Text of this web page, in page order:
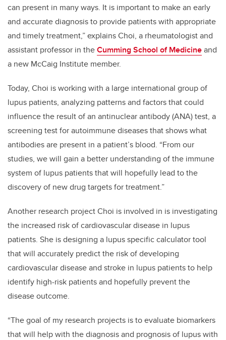
can present in many ways. It is important to make an early
and accurate diagnosis to provide patients with appropriate
and timely treatment,” explains Choi, a rheumatologist and
assistant professor in theCumming School of Medicineand
a new McCaig Institute member.
Today, Choi is working with a large international group of
lupus patients, analyzing patterns and factors that could
influence the result of an antinuclear antibody (ANA) test, a
screening test for autoimmune diseases that shows what
antibodies are present in a patient’s blood. “From our
studies, we will gain a better understanding of the immune
system of lupus patients that will hopefully lead to the
discovery of new drug targets for treatment.”
Another research project Choi is involved in is investigating
the increased risk of cardiovascular disease in lupus
patients. She is designing a lupus specific calculator tool
that will accurately predict the risk of developing
cardiovascular disease and stroke in lupus patients to help
identify high-risk patients and hopefully prevent the
disease outcome.
“The goal of my research projects is to evaluate biomarkers
that will help with the diagnosis and prognosis of lupus with